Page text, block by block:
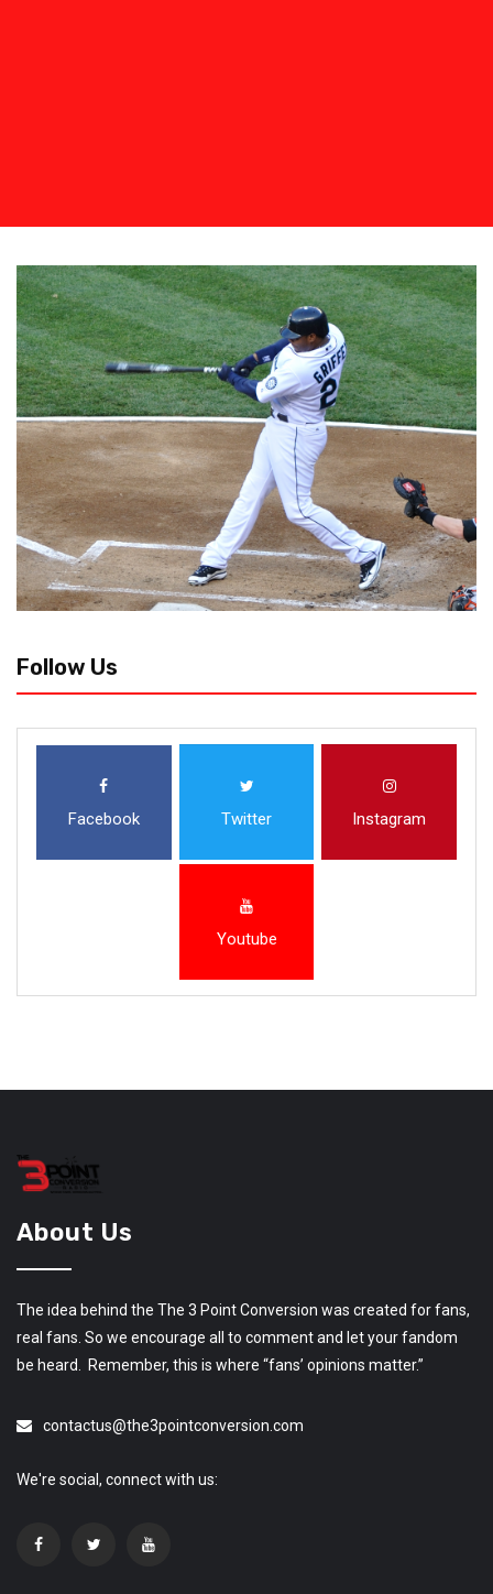
Follow Us
Facebook Twitter Instagram
Youtube
About Us
The idea behind the The 3 Point Conversion was created for fans,
real fans. So we encourage all to comment and let your fandom
be heard. Remember, this is where “fans’ opinions matter.”
contactus@the3pointconversion.com
We're social, connect with us: